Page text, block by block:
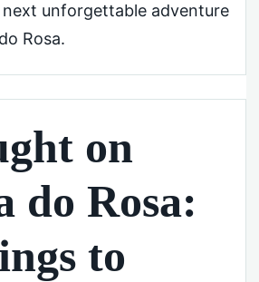
next unforgettable adventure
Rosa.
on
do Rosa:
to